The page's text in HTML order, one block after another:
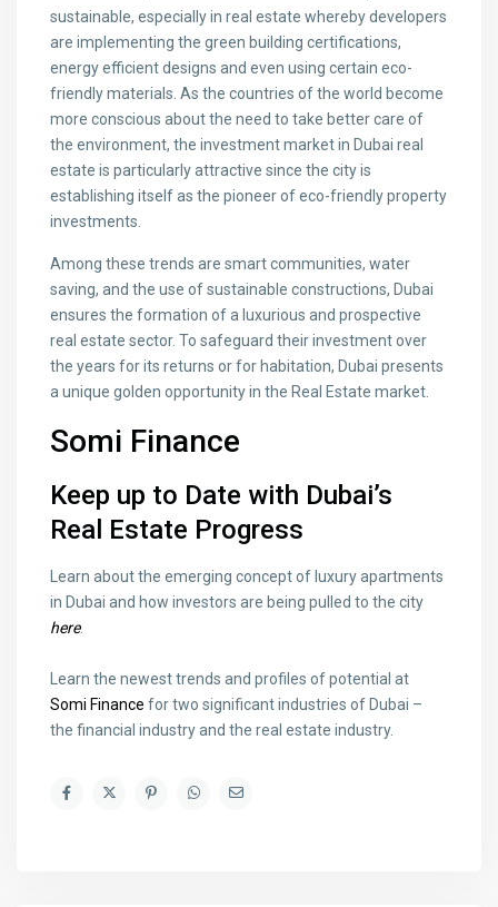
sustainable, especially in real estate whereby developers
are implementing the green building certifications,
energy efficient designs and even using certain eco-
friendly materials. As the countries of the world become
more conscious about the need to take better care of
the environment, the investment market in Dubai real
estate is particularly attractive since the city is
establishing itself as the pioneer of eco-friendly property
investments.
Among these trends are smart communities, water
saving, and the use of sustainable constructions, Dubai
ensures the formation of a luxurious and prospective
real estate sector. To safeguard their investment over
the years for its returns or for habitation, Dubai presents
a unique golden opportunity in the Real Estate market.
Somi Finance
Keep up to Date with Dubai’s
Real Estate Progress
Learn about the emerging concept of luxury apartments
in Dubai and how investors are being pulled to the city
here.
Learn the newest trends and profiles of potential at
Somi Finance for two significant industries of Dubai –
the financial industry and the real estate industry.